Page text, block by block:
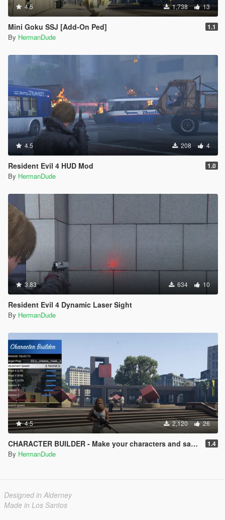
4.5 1,738 13
Mini Goku SSJ [Add-On Ped] 1.1
By HermanDude
4.5 208 4
Resident Evil 4 HUD Mod 1.0
By HermanDude
3.83 634 10
Resident Evil 4 Dynamic Laser Sight
By HermanDude
4.5 2,120 26
CHARACTER BUILDER - Make your characters and save them. 1.4
By HermanDude
Designed in Alderney
Made in Los Santos